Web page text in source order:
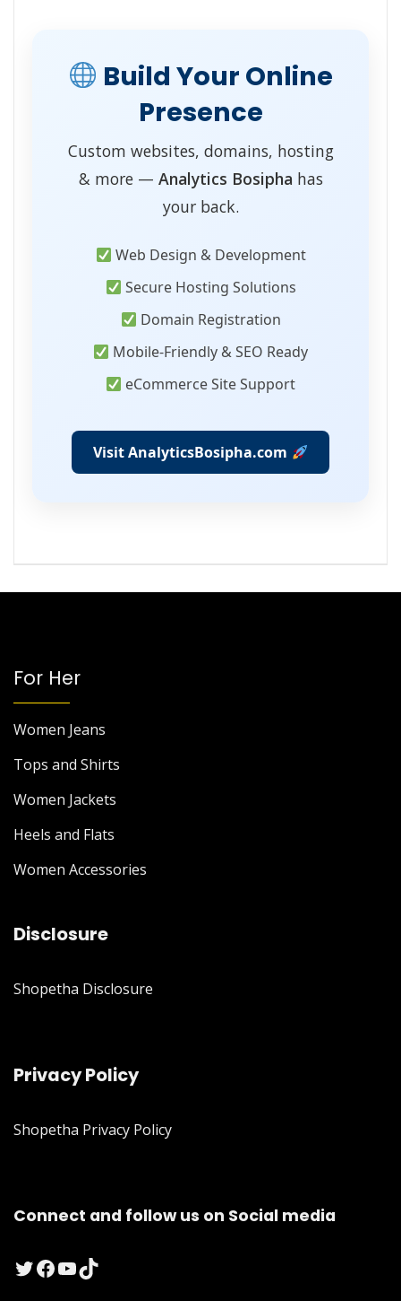
Build Your Online
Presence
Custom websites, domains, hosting
& more — Analytics Bosipha has
your back.
Web Design & Development
Secure Hosting Solutions
Domain Registration
Mobile-Friendly & SEO Ready
eCommerce Site Support
Visit AnalyticsBosipha.com
For Her
Women Jeans
Tops and Shirts
Women Jackets
Heels and Flats
Women Accessories
Disclosure
Shopetha Disclosure
Privacy Policy
Shopetha Privacy Policy
Connect and follow us on Social media
Twitter
Facebook
YouTube
TikTok